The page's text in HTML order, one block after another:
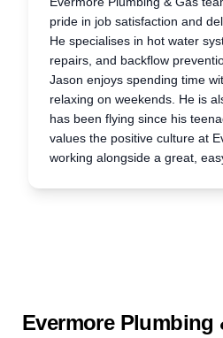
pride in job satisfaction and
He specialises in hot water
repairs, and backflow
Jason enjoys spending time
relaxing on weekends. He is
has been flying since his
values the positive culture at
working alongside a great,
Evermore Plumbing